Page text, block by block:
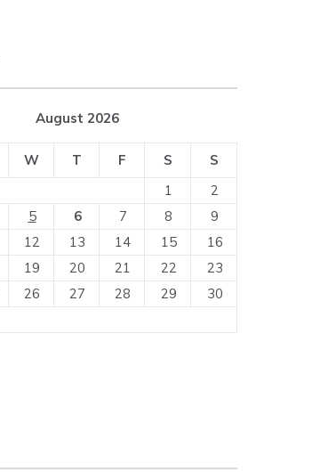
August 2026
W T F S
S
1
2
5 6 7 8
9
12 13 14 15
16
19 20 21 22
23
26 27 28 29
30